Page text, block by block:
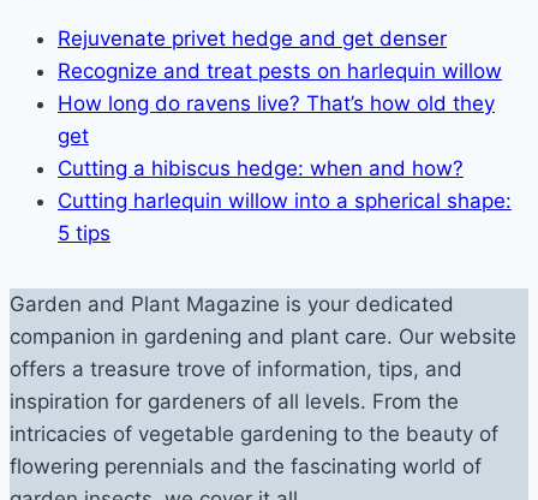
Rejuvenate privet hedge and get denser
Recognize and treat pests on harlequin willow
How long do ravens live? That’s how old they
get
Cutting a hibiscus hedge: when and how?
Cutting harlequin willow into a spherical shape:
5 tips
Garden and Plant Magazine is your dedicated
companion in gardening and plant care. Our website
offers a treasure trove of information, tips, and
inspiration for gardeners of all levels. From the
intricacies of vegetable gardening to the beauty of
flowering perennials and the fascinating world of